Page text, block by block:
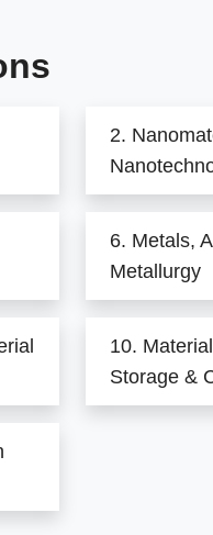
2.
6. Metals,
Metallurgy
10.
Storage &